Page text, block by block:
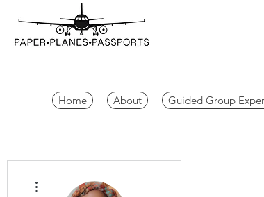
Home About Guided Group